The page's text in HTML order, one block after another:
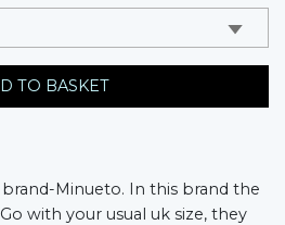
TO BASKET
Minueto. In this brand the
with your usual uk size, they